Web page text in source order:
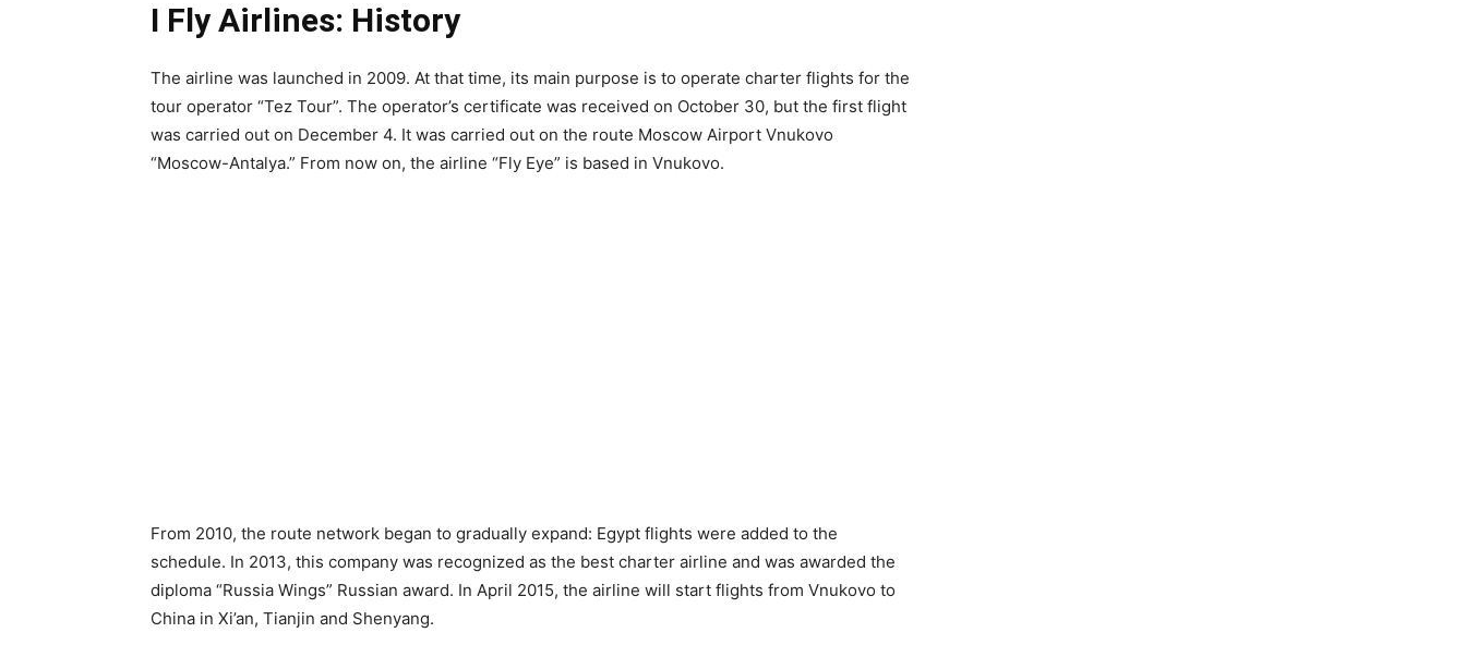
I Fly Airlines: History
The airline was launched in 2009. At that time, its main purpose is to operate charter flights for the
tour operator “Tez Tour”. The operator’s certificate was received on October 30, but the first flight
was carried out on December 4. It was carried out on the route Moscow Airport Vnukovo
“Moscow-Antalya.” From now on, the airline “Fly Eye” is based in Vnukovo.
From 2010, the route network began to gradually expand: Egypt flights were added to the
schedule. In 2013, this company was recognized as the best charter airline and was awarded the
diploma “Russia Wings” Russian award. In April 2015, the airline will start flights from Vnukovo to
China in Xi’an, Tianjin and Shenyang.